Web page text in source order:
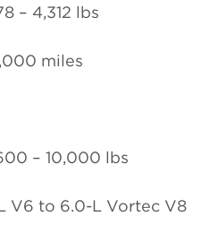
– 4,312 lbs
miles
– 10,000 lbs
V6 to 6.0-L Vortec V8